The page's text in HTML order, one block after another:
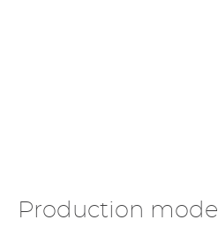
Production mode